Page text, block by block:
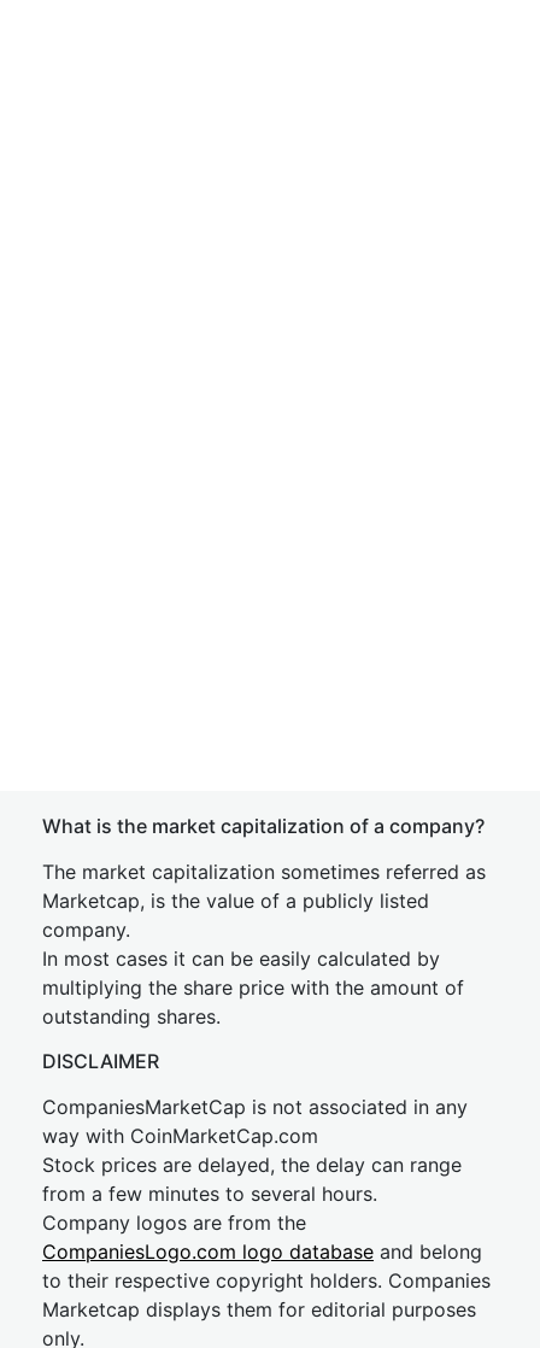
What is the market capitalization of a company?
The market capitalization sometimes referred as
Marketcap, is the value of a publicly listed
company.
In most cases it can be easily calculated by
multiplying the share price with the amount of
outstanding shares.
DISCLAIMER
CompaniesMarketCap is not associated in any
way with CoinMarketCap.com
Stock prices are delayed, the delay can range
from a few minutes to several hours.
Company logos are from the
CompaniesLogo.com logo database and belong
to their respective copyright holders. Companies
Marketcap displays them for editorial purposes
only.